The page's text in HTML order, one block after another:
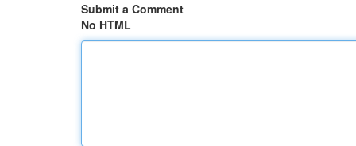
Submit a Comment
No HTML